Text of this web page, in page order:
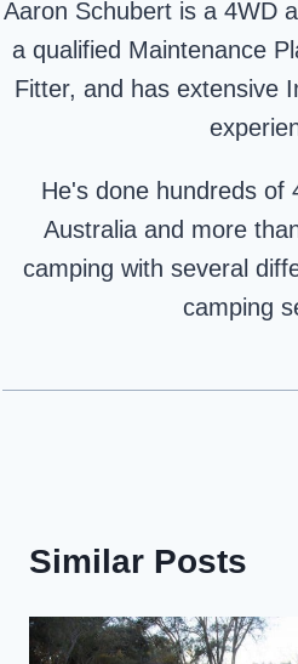
Aaron Schubert is a 4WD
a qualified Maintenance
Fitter, and has extensive
He's done hundreds of
Australia and more
camping with several
camping
Similar Posts